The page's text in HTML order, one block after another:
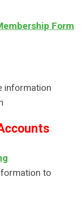
Form
information
to